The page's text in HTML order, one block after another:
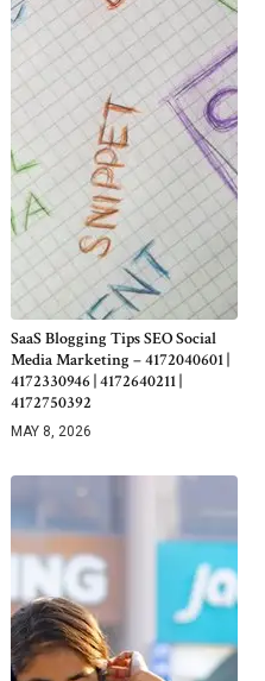
SaaS Blogging Tips SEO Social
Media Marketing – 4172040601 |
4172330946 | 4172640211 |
4172750392
MAY 8, 2026